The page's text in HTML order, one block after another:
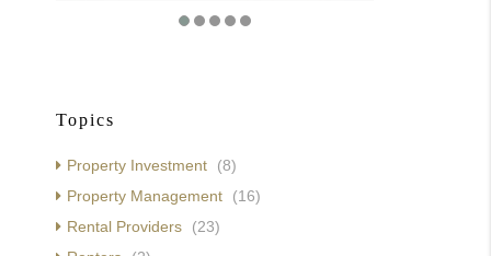
Topics
Property Investment
(8)
Property Management
(16)
Rental Providers
(23)